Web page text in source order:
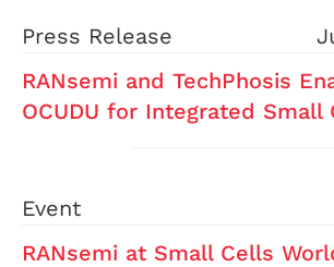
Press Release
RANsemi and TechPhosis
OCUDU for Integrated Small
Event
RANsemi at Small Cells